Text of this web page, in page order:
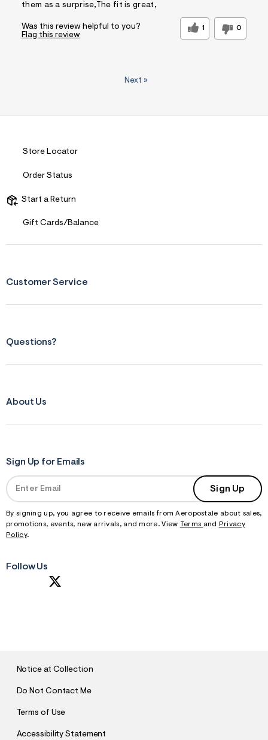
them as a surprise,The fit is great,
Was this review helpful to you? 1 0
Flag this review
Next »
Store Locator
Order Status
Start a Return
Gift Cards/Balance
Customer Service
Questions?
About Us
Sign Up for Emails
Sign Up
By signing up, you agree to receive emails from Aeropostale about sales,
promotions, events, new arrivals, and more. View Terms and
Privacy
Policy.
Follow Us
Notice at Collection
Do Not Contact Me
Terms of Use
Accessibility Statement